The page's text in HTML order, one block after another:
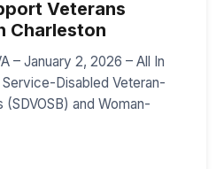
Veterans
Charleston
– January 2, 2026 – All In
Disabled Veteran-
(SDVOSB) and Woman-